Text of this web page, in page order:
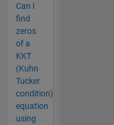
Can I
find
zeros
of a
KKT
(Kuhn
Tucker
condition)
equation
using